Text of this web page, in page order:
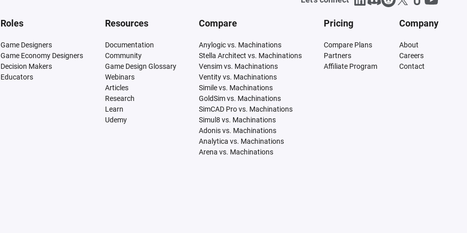
Roles
Game Designers
Game Economy Designers
Decision Makers
Educators
Resources
Documentation
Community
Game Design Glossary
Webinars
Articles
Research
Learn
Udemy
Compare
Anylogic vs. Machinations
Stella Architect vs. Machinations
Vensim vs. Machinations
Ventity vs. Machinations
Simile vs. Machinations
GoldSim vs. Machinations
SimCAD Pro vs. Machinations
Simul8 vs. Machinations
Adonis vs. Machinations
Analytica vs. Machinations
Arena vs. Machinations
Pricing
Compare Plans
Partners
Affiliate Program
Company
About
Careers
Contact